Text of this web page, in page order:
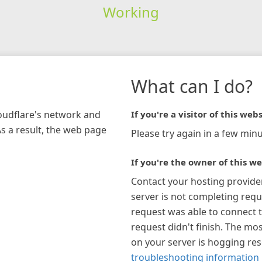
Working
network and
a result, the web page
What can I do?
If you're a visitor of this
Please try again in a few
If you're the owner of this
Contact your hosting
server is not completing
request was able to connect
request didn't finish. The
on your server is hogging
troubleshooting information